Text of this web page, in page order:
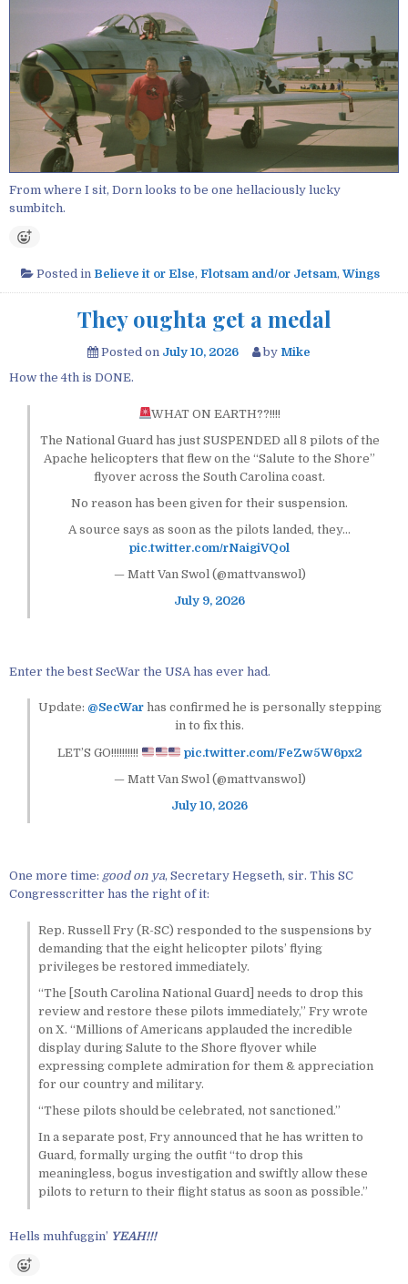
From where I sit, Dorn looks to be one hellaciously lucky
sumbitch.
Posted in Believe it or Else, Flotsam and/or Jetsam, Wings
They oughta get a medal
Posted on July 10, 2026 by Mike
How the 4th is DONE.
WHAT ON EARTH??!!!!
The National Guard has just SUSPENDED all 8 pilots of the
Apache helicopters that flew on the “Salute to the Shore”
flyover across the South Carolina coast.
No reason has been given for their suspension.
A source says as soon as the pilots landed, they…
pic.twitter.com/rNaigiVQol
— Matt Van Swol (@mattvanswol)
July 9, 2026
Enter the best SecWar the USA has ever had.
Update: @SecWarhas confirmed he is personally stepping
in to fix this.
LET’S GO!!!!!!!!!!
pic.twitter.com/FeZw5W6px2
— Matt Van Swol (@mattvanswol)
July 10, 2026
One more time: good on ya, Secretary Hegseth, sir. This SC
Congresscritter has the right of it:
Rep. Russell Fry (R-SC) responded to the suspensions by
demanding that the eight helicopter pilots’ flying
privileges be restored immediately.
“The [South Carolina National Guard] needs to drop this
review and restore these pilots immediately,” Fry wrote
on X. “Millions of Americans applauded the incredible
display during Salute to the Shore flyover while
expressing complete admiration for them & appreciation
for our country and military.
“These pilots should be celebrated, not sanctioned.”
In a separate post, Fry announced that he has written to
Guard, formally urging the outfit “to drop this
meaningless, bogus investigation and swiftly allow these
pilots to return to their flight status as soon as possible.”
Hells muhfuggin’ YEAH!!!